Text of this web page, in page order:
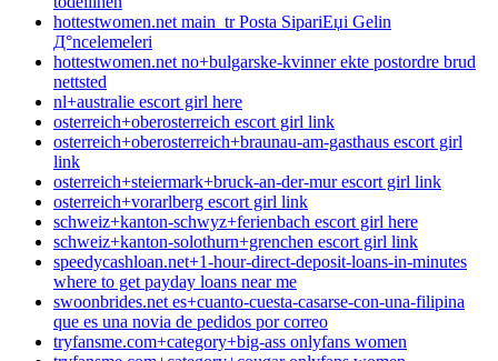
hottestwomen.net main_tr Posta SipariЕџi Gelin
Д°ncelemeleri
hottestwomen.net no+bulgarske-kvinner ekte postordre brud
nettsted
nl+australie escort girl here
osterreich+oberosterreich escort girl link
osterreich+oberosterreich+braunau-am-gasthaus escort girl
link
osterreich+steiermark+bruck-an-der-mur escort girl link
osterreich+vorarlberg escort girl link
schweiz+kanton-schwyz+ferienbach escort girl here
schweiz+kanton-solothurn+grenchen escort girl link
speedycashloan.net+1-hour-direct-deposit-loans-in-minutes
where to get payday loans near me
swoonbrides.net es+cuanto-cuesta-casarse-con-una-filipina
que es una novia de pedidos por correo
tryfansme.com+category+big-ass onlyfans women